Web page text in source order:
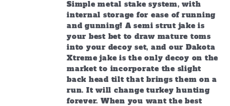
Simple metal stake system, with
internal storage for ease of running
and gunning! A semi strut jake is
your best bet to draw mature toms
into your decoy set, and our Dakota
Xtreme jake is the only decoy on the
market to incorporate the slight
back head tilt that brings them on a
run. It will change turkey hunting
forever. When you want the best